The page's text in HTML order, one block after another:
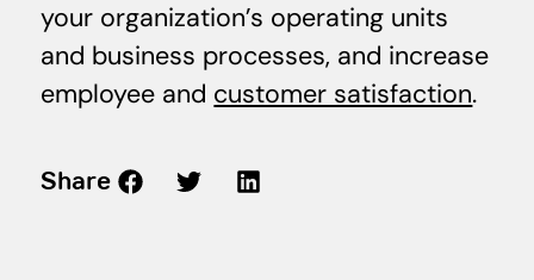
your organization’s operating units
and business processes, and increase
employee and customer satisfaction.
Share